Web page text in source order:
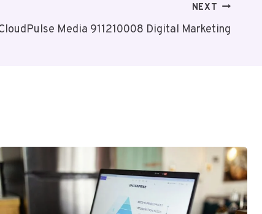
NEXT
Media 911210008 Digital Marketing